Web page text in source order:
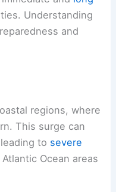
Understanding
and
regions, where
This surge can
to severe
Ocean areas